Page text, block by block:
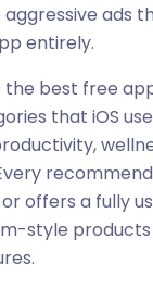
ads
entirely.
the best free
that iOS
offers a fully
style